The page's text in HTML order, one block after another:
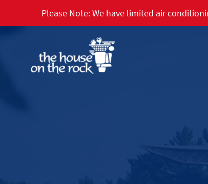
Please Note: We have limited air